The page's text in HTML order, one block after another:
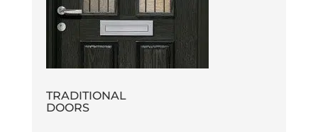
TRADITIONAL
DOORS